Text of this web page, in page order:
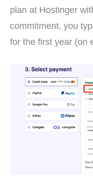
plan at Hostinger
commitment, you
for the first year (on